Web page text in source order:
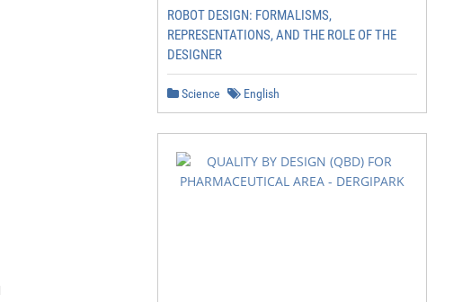
ROBOT DESIGN: FORMALISMS,
REPRESENTATIONS, AND THE ROLE OF THE
DESIGNER
Science English